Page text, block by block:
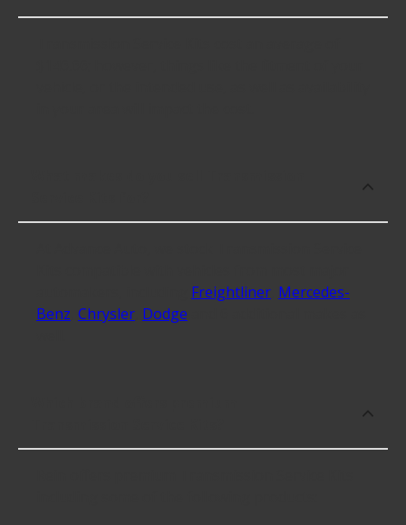
Freightliner, Mercedes-
Benz Chrysler, Dodge